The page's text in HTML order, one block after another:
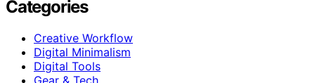
Categories
Creative Workflow
Digital Minimalism
Digital Tools
Gear & Tech